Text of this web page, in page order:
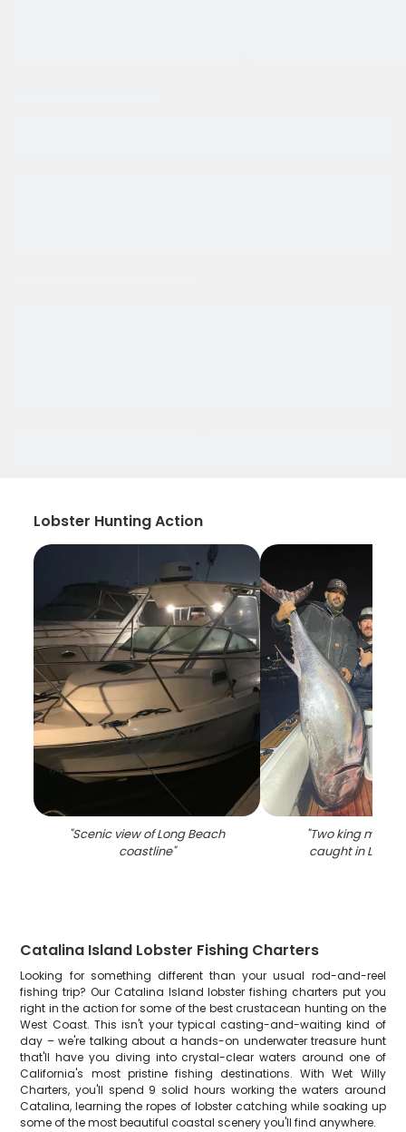
Lobster Hunting Action
"Scenic view of Long Beach
coastline"
"Two king
caught in Long
Catalina Island Lobster Fishing Charters
Looking for something different than your usual rod-and-reel
fishing trip? Our Catalina Island lobster fishing charters put you
right in the action for some of the best crustacean hunting on the
West Coast. This isn't your typical casting-and-waiting kind of
day – we're talking about a hands-on underwater treasure hunt
that'll have you diving into crystal-clear waters around one of
California's most pristine fishing destinations. With Wet Willy
Charters, you'll spend 9 solid hours working the waters around
Catalina, learning the ropes of lobster catching while soaking up
some of the most beautiful coastal scenery you'll find anywhere.